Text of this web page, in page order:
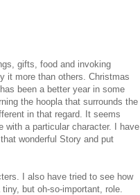
gifts, food and invoking
it more than others. Christmas
been a better year in some
the hoopla that surrounds the
in that regard. It seems
with a particular character. I have
wonderful Story and put
I also have tried to see how
but oh-so-important, role.